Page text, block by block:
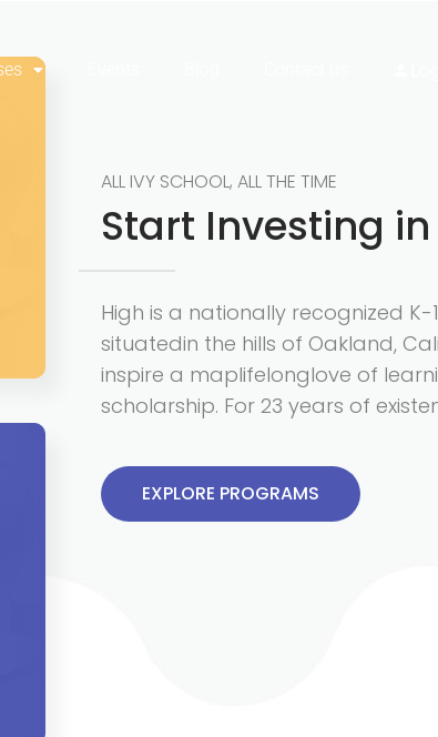
ALL IVY SCHOOL, ALL THE TIME
Start Investing in
High is a nationally recognized
situatedin the hills of Oakland,
inspire a maplifelonglove of
scholarship. For 23 years of
EXPLORE PROGRAMS